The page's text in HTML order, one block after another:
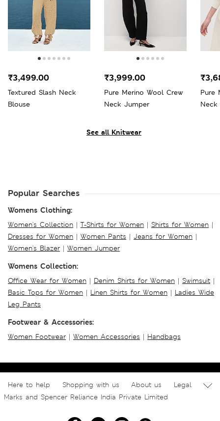
See all Knitwear
Textured Slash Neck
Blouse
₹3,499.00
Pure Merino Wool Crew
Neck Jumper
₹3,999.00
Pure
Neck
Popular Searches
Womens Clothing:
Women's Collection | T-Shirts for Women | Shirts for Women |
Dresses for Women | Women Pants | Jeans for Women |
Women's Blazer | Women Jumper
Womens Collection:
Office Wear for Women | Denim Shirts for Women | Swimsuit |
Basic Tops for Women | Linen Shirts for Women | Ladies Wide
Leg Pants
Footwear & Accessories:
Women Footwear | Women Accessories | Handbags
Here to help Shopping with us About us
Legal
Marks and Spencer Reliance India Private Limited